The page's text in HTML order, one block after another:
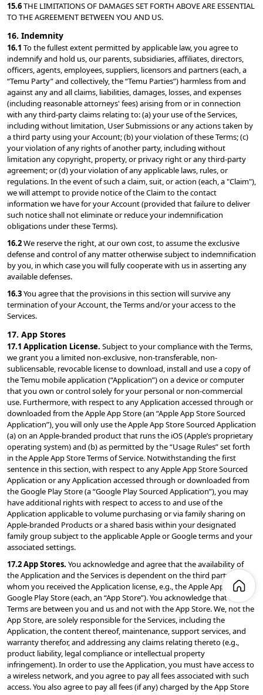
15.6 THE LIMITATIONS OF DAMAGES SET FORTH ABOVE ARE ESSENTIAL
TO THE AGREEMENT BETWEEN YOU AND US.
16. Indemnity
16.1 To the fullest extent permitted by applicable law, you agree to
indemnify and hold us, our parents, subsidiaries, affiliates, directors,
officers, agents, employees, suppliers, licensors and partners (each, a
“Temu Party” and collectively, the “Temu Parties”) harmless from and
against any and all claims, liabilities, damages, losses, and expenses
(including reasonable attorneys' fees) arising from or in connection
with any third-party claims relating to: (a) your use of the Services,
including without limitation, User Submissions or any actions taken by
a third party using your Account; (b) your violation of these Terms; (c)
your violation of any rights of another party, including without
limitation any copyright, property, or privacy right or any third-party
agreement; or (d) your violation of any applicable laws, rules, or
regulations. In the event of such a claim, suit, or action (each, a "Claim"),
we will attempt to provide notice of the Claim to the contact
information we have for your Account (provided that failure to deliver
such notice shall not eliminate or reduce your indemnification
obligations under these Terms).
16.2 We reserve the right, at our own cost, to assume the exclusive
defense and control of any matter otherwise subject to indemnification
by you, in which case you will fully cooperate with us in asserting any
available defenses.
16.3 You agree that the provisions in this section will survive any
termination of your Account, the Terms and/or your access to the
Services.
17. App Stores
17.1 Application License. Subject to your compliance with the Terms,
we grant you a limited non-exclusive, non-transferable, non-
sublicensable, revocable license to download, install and use a copy of
the Temu mobile application (“Application”) on a device or computer
that you own or control solely for your personal or non-commercial
use. Furthermore, with respect to any Application accessed through or
downloaded from the Apple App Store (an “Apple App Store Sourced
Application”), you will only use the Apple App Store Sourced Application
(a) on an Apple-branded product that runs the iOS (Apple’s proprietary
operating system) and (b) as permitted by the “Usage Rules” set forth
in the Apple App Store Terms of Service. Notwithstanding the first
sentence in this section, with respect to any Apple App Store Sourced
Application or any Application accessed through or downloaded from
the Google Play Store (a “Google Play Sourced Application”), you may
have additional rights with respect to access to and use of the
Application applicable to volume purchasing or via family sharing on
Apple-branded Products or a shared basis within your designated
family group subject to the applicable Apple or Google terms and your
associated settings.
17.2 App Stores. You acknowledge and agree that the availability of
the Application and the Services is dependent on the third party from
whom you received the Application license, e.g., the Apple App Store or
Google Play Store (each, an “App Store”). You acknowledge that the
Terms are between you and us and not with the App Store. We, not the
App Store, are solely responsible for the Services, including the
Application, the content thereof, maintenance, support services, and
warranty therefor, and addressing any claims relating thereto (e.g.,
product liability, legal compliance or intellectual property
infringement). In order to use the Application, you must have access to
a wireless network, and you agree to pay all fees associated with such
access. You also agree to pay all fees (if any) charged by the App Store